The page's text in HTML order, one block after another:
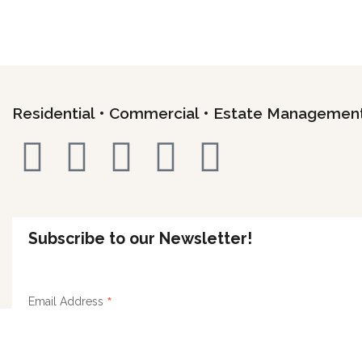
Residential • Commercial • Estate
Subscribe to our Newsletter!
Email Address *